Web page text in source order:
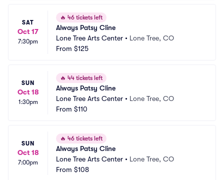
SAT
Oct 17
7:30pm
🔥 46 tickets left
Always Patsy Cline
Lone Tree Arts Center • Lone Tree, CO
From $125
SUN
Oct 18
1:30pm
🔥 44 tickets left
Always Patsy Cline
Lone Tree Arts Center • Lone Tree, CO
From $110
SUN
Oct 18
7:00pm
🔥 46 tickets left
Always Patsy Cline
Lone Tree Arts Center • Lone Tree, CO
From $108